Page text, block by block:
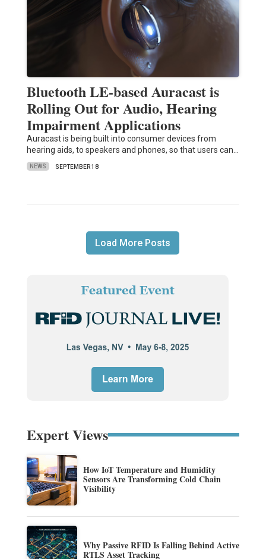
Bluetooth LE-based Auracast is
Rolling Out for Audio, Hearing
Impairment Applications
Auracast is being built into consumer devices from
hearing aids, to speakers and phones, so that users can…
NEWS SEPTEMBER 18
Load More Posts
Expert Views
How IoT Temperature and Humidity
Sensors Are Transforming Cold Chain
Visibility
Why Passive RFID Is Falling Behind Active
RTLS Asset Tracking